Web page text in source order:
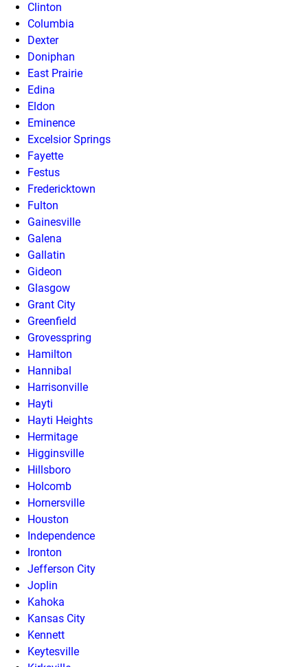
Clinton
Columbia
Dexter
Doniphan
East Prairie
Edina
Eldon
Eminence
Excelsior Springs
Fayette
Festus
Fredericktown
Fulton
Gainesville
Galena
Gallatin
Gideon
Glasgow
Grant City
Greenfield
Grovesspring
Hamilton
Hannibal
Harrisonville
Hayti
Hayti Heights
Hermitage
Higginsville
Hillsboro
Holcomb
Hornersville
Houston
Independence
Ironton
Jefferson City
Joplin
Kahoka
Kansas City
Kennett
Keytesville